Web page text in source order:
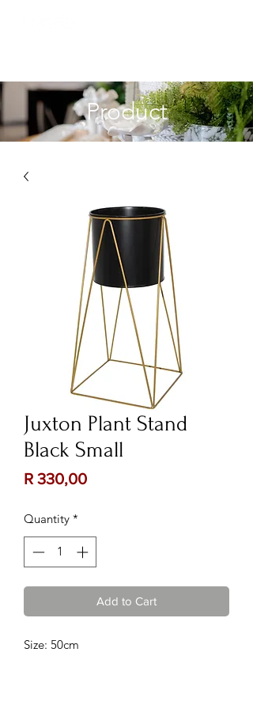
Product
Juxton Plant Stand
Black Small
R 330,00Price
Quantity *
Add to Cart
Size: 50cm